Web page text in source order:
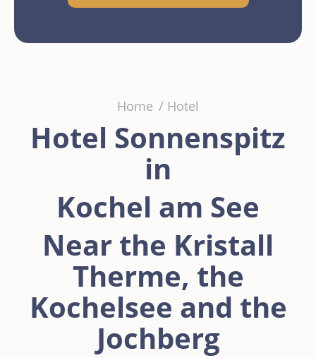
You are here:
Home Hotel
Hotel Sonnenspitz
in
Kochel am See
Near the Kristall
Therme, the
Kochelsee and the
Jochberg